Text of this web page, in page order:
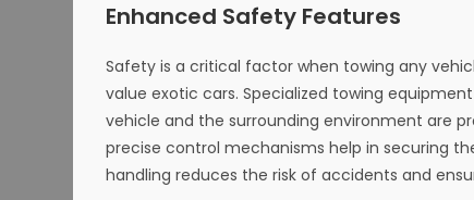
Enhanced Safety Features
Safety is a critical factor when towing any
value exotic cars. Specialized towing
vehicle and the surrounding environment are
precise control mechanisms help in securing
handling reduces the risk of accidents and